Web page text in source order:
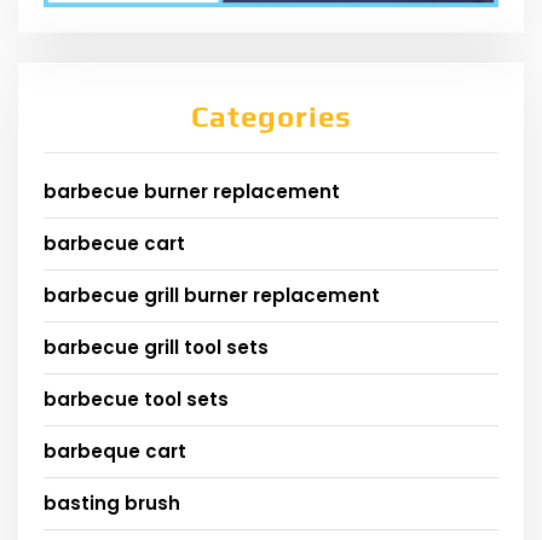
Categories
barbecue burner replacement
barbecue cart
barbecue grill burner replacement
barbecue grill tool sets
barbecue tool sets
barbeque cart
basting brush